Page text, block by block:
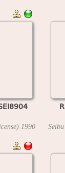
1990